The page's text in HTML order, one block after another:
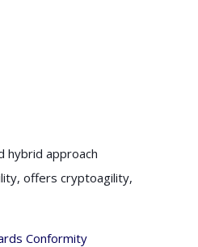
hybrid approach
offers cryptoagility,
Conformity